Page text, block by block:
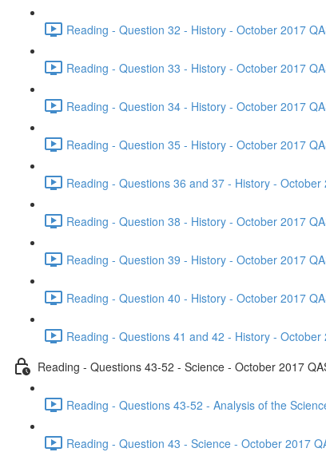
Reading - Question 32 - History - October 2017
Reading - Question 33 - History - October 2017
Reading - Question 34 - History - October 2017
Reading - Question 35 - History - October 2017
Reading - Questions 36 and 37 - History - October
Reading - Question 38 - History - October 2017
Reading - Question 39 - History - October 2017
Reading - Question 40 - History - October 2017
Reading - Questions 41 and 42 - History - October
Reading - Questions 43-52 - Science - October 2017
Reading - Questions 43-52 - Analysis of the
Reading - Question 43 - Science - October 2017